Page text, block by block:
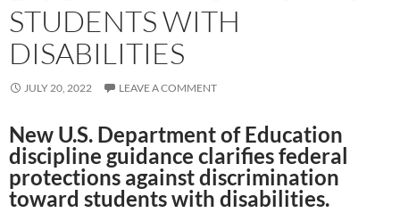
STUDENTS WITH
DISABILITIES
JULY 20, 2022 LEAVE A COMMENT
New U.S. Department of Education
discipline guidance clarifies federal
protections against discrimination
toward students with disabilities.